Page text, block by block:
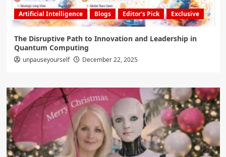
Artificial Intelligence Blogs Editor's Pick Exclusive
The Disruptive Path to Innovation and Leadership in
Quantum Computing
unpauseyourself December 22, 2025